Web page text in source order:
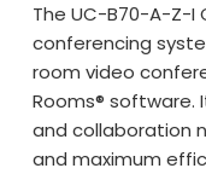
The UC-B70-A-Z-I
conferencing
room video
Rooms® software.
and collaboration
and maximum